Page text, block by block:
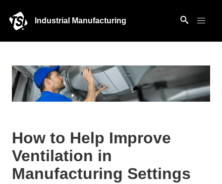
Industrial Manufacturing
How to Help Improve
Ventilation in
Manufacturing Settings